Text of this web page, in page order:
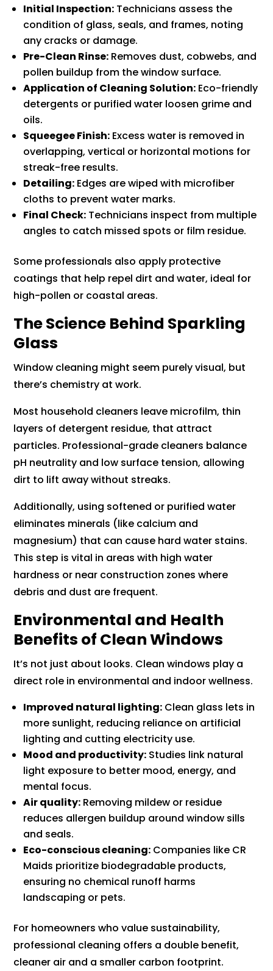
Initial Inspection: Technicians assess the
condition of glass, seals, and frames, noting
any cracks or damage.
Pre-Clean Rinse: Removes dust, cobwebs, and
pollen buildup from the window surface.
Application of Cleaning Solution: Eco-friendly
detergents or purified water loosen grime and
oils.
Squeegee Finish: Excess water is removed in
overlapping, vertical or horizontal motions for
streak-free results.
Detailing: Edges are wiped with microfiber
cloths to prevent water marks.
Final Check: Technicians inspect from multiple
angles to catch missed spots or film residue.
Some professionals also apply protective
coatings that help repel dirt and water, ideal for
high-pollen or coastal areas.
The Science Behind Sparkling
Glass
Window cleaning might seem purely visual, but
there’s chemistry at work.
Most household cleaners leave microfilm, thin
layers of detergent residue, that attract
particles. Professional-grade cleaners balance
pH neutrality and low surface tension, allowing
dirt to lift away without streaks.
Additionally, using softened or purified water
eliminates minerals (like calcium and
magnesium) that can cause hard water stains.
This step is vital in areas with high water
hardness or near construction zones where
debris and dust are frequent.
Environmental and Health
Benefits of Clean Windows
It’s not just about looks. Clean windows play a
direct role in environmental and indoor wellness.
Improved natural lighting: Clean glass lets in
more sunlight, reducing reliance on artificial
lighting and cutting electricity use.
Mood and productivity: Studies link natural
light exposure to better mood, energy, and
mental focus.
Air quality: Removing mildew or residue
reduces allergen buildup around window sills
and seals.
Eco-conscious cleaning: Companies like CR
Maids prioritize biodegradable products,
ensuring no chemical runoff harms
landscaping or pets.
For homeowners who value sustainability,
professional cleaning offers a double benefit,
cleaner air and a smaller carbon footprint.